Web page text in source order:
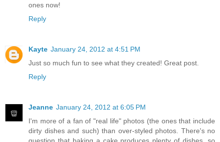
ones now!
Reply
Kayte January 24, 2012 at 4:51 PM
Just so much fun to see what they created! Great post.
Reply
Jeanne January 24, 2012 at 6:05 PM
I'm more of a fan of "real life" photos (the ones that include
dirty dishes and such) than over-styled photos. There's no